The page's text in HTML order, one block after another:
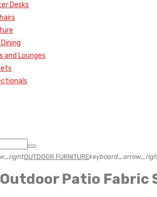
Desks
and Lounges
OUTDOOR FURNITURE
Patio Fabric